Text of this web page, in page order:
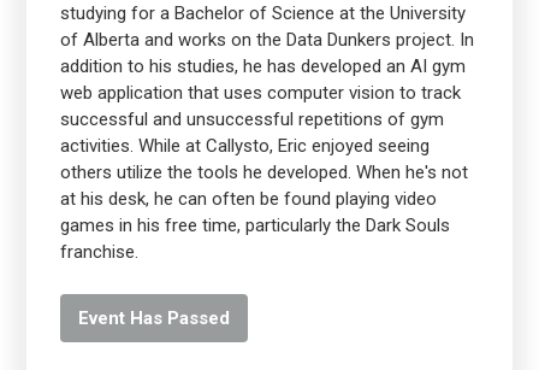
studying for a Bachelor of Science at the University
of Alberta and works on the Data Dunkers project. In
addition to his studies, he has developed an AI gym
web application that uses computer vision to track
successful and unsuccessful repetitions of gym
activities. While at Callysto, Eric enjoyed seeing
others utilize the tools he developed. When he's not
at his desk, he can often be found playing video
games in his free time, particularly the Dark Souls
franchise.
Event Has Passed